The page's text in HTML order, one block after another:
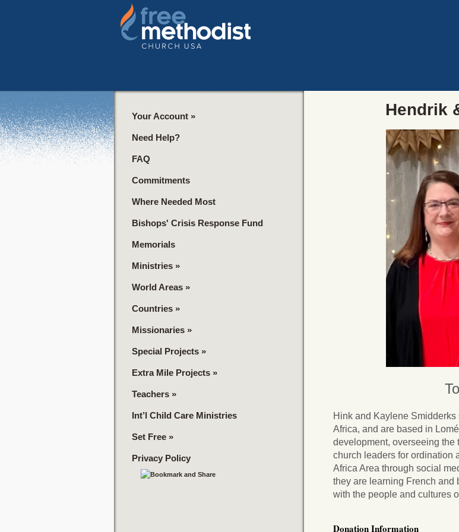
Hendrik
Hink and Kaylene
Africa, and are based in
development, overseeing the
church leaders for ordination
Africa Area through social
they are learning French
with the people and cultures
Donation Information
Your Account »
Need Help?
FAQ
Commitments
Where Needed Most
Bishops' Crisis Response Fund
Memorials
Ministries »
World Areas »
Countries »
Missionaries »
Special Projects »
Extra Mile Projects »
Teachers »
Int’l Child Care Ministries
Set Free »
Privacy Policy